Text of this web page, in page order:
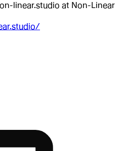
linear.studio at Non-Linear